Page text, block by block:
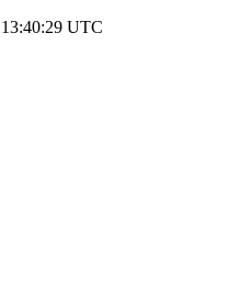
UTC